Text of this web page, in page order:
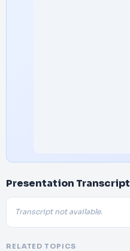
Presentation Transcript
Transcript not available.
RELATED TOPICS